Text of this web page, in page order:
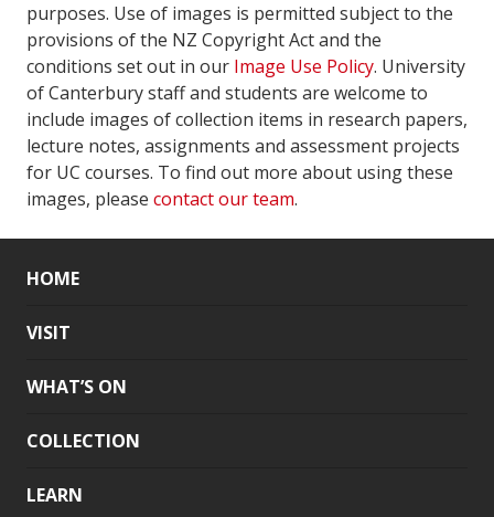
purposes. Use of images is permitted subject to the
provisions of the NZ Copyright Act and the
conditions set out in our Image Use Policy. University
of Canterbury staff and students are welcome to
include images of collection items in research papers,
lecture notes, assignments and assessment projects
for UC courses. To find out more about using these
images, please contact our team.
HOME
VISIT
WHAT’S ON
COLLECTION
LEARN